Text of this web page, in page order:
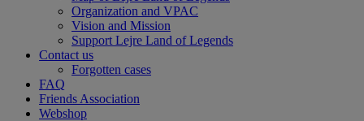
Organization and VPAC
Vision and Mission
Support Lejre Land of Legends
Contact us
Forgotten cases
FAQ
Friends Association
Webshop